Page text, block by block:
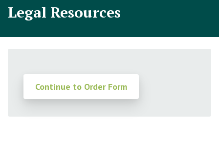
Legal Resources
Continue to Order Form